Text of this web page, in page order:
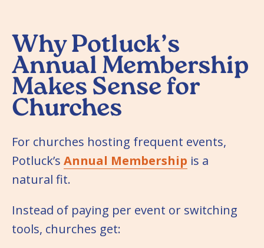
Why Potluck’s
Annual Membership
Makes Sense for
Churches
For churches hosting frequent events,
Potluck’s Annual Membership is a
natural fit.
Instead of paying per event or switching
tools, churches get: